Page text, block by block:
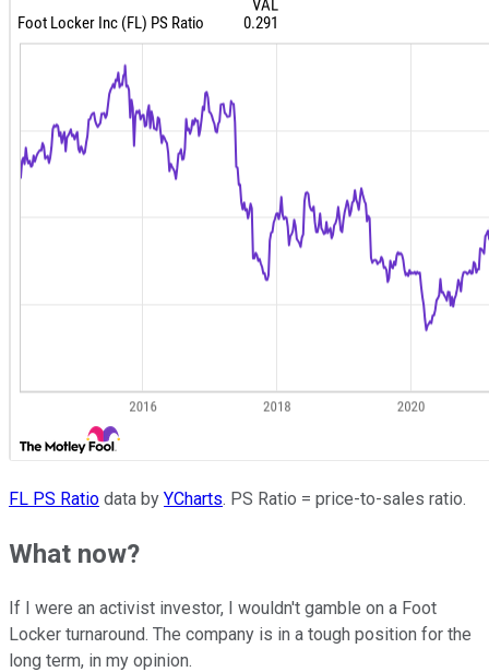
FL PS Ratio data by YCharts. PS Ratio = price-to-sales ratio.
What now?
If I were an activist investor, I wouldn't gamble on a Foot
Locker turnaround. The company is in a tough position for the
long term, in my opinion.